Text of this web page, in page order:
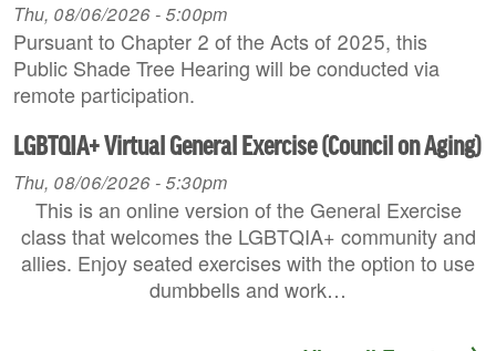
Thu, 08/06/2026 - 5:00pm
Pursuant to Chapter 2 of the Acts of 2025, this
Public Shade Tree Hearing will be conducted via
remote participation.
LGBTQIA+ Virtual General Exercise (Council on Aging)
Thu, 08/06/2026 - 5:30pm
This is an online version of the General Exercise
class that welcomes the LGBTQIA+ community and
allies. Enjoy seated exercises with the option to use
dumbbells and work…